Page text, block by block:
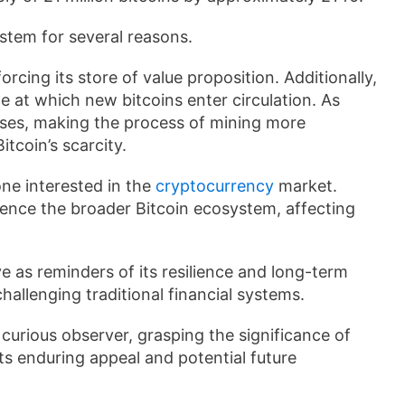
for several reasons.
its store of value proposition. Additionally,
at which new bitcoins enter circulation. As
making the process of mining more
scarcity.
interested in the cryptocurrency market.
the broader Bitcoin ecosystem, affecting
as reminders of its resilience and long-term
traditional financial systems.
observer, grasping the significance of
enduring appeal and potential future